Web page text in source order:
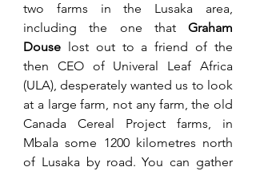
two farms in the Lusaka area,
including the one that Graham
Douse lost out to a friend of the
then CEO of Univeral Leaf Africa
(ULA), desperately wanted us to look
at a large farm, not any farm, the old
Canada Cereal Project farms, in
Mbala some 1200 kilometres north
of Lusaka by road. You can gather